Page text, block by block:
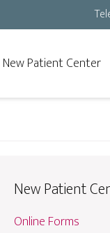
New Patient Center
New Patient
Online Forms